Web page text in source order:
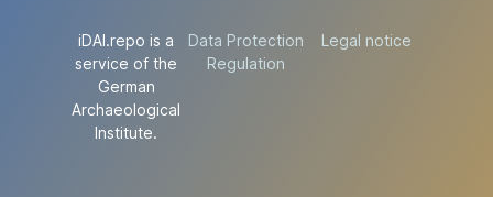
iDAI.repo is a
service of the
German
Archaeological
Institute.
Data Protection
Regulation
Legal notice